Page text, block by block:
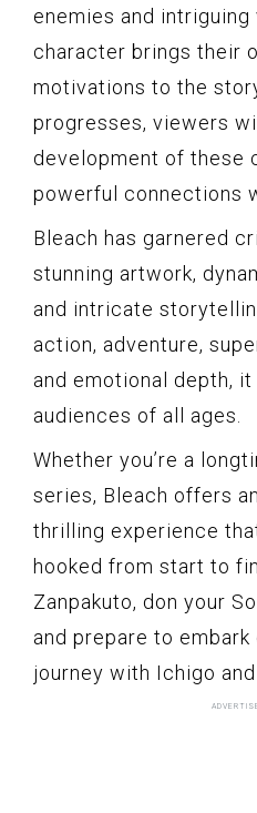
enemies and intriguing
character brings their
motivations to the
progresses, viewers
development of these
powerful connections
Bleach has garnered
stunning artwork,
and intricate
action, adventure,
and emotional depth,
audiences of all ages.
Whether you’re a
series, Bleach offers
thrilling experience
hooked from start to
Zanpakuto, don your
and prepare to
journey with Ichigo